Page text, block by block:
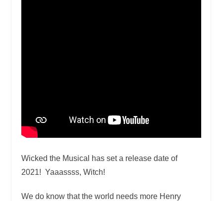
Wicked the Musical has set a release date of
2021! Yaaassss, Witch!
We do know that the world needs more Henry